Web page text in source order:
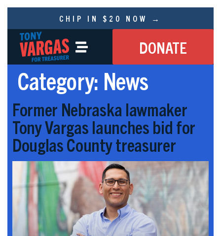
CHIP IN $20 NOW →
DONATE
Category: News
Former Nebraska lawmaker
Tony Vargas launches bid for
Douglas County treasurer